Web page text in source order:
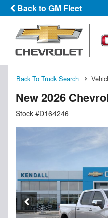
Back to GM Fleet
Back To Truck Search
New 2026
Stock #D164246